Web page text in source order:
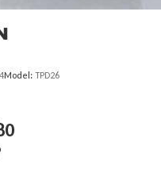
Model: TPD26